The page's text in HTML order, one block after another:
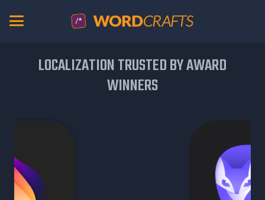
LOCALIZATION TRUSTED BY AWARD
WINNERS